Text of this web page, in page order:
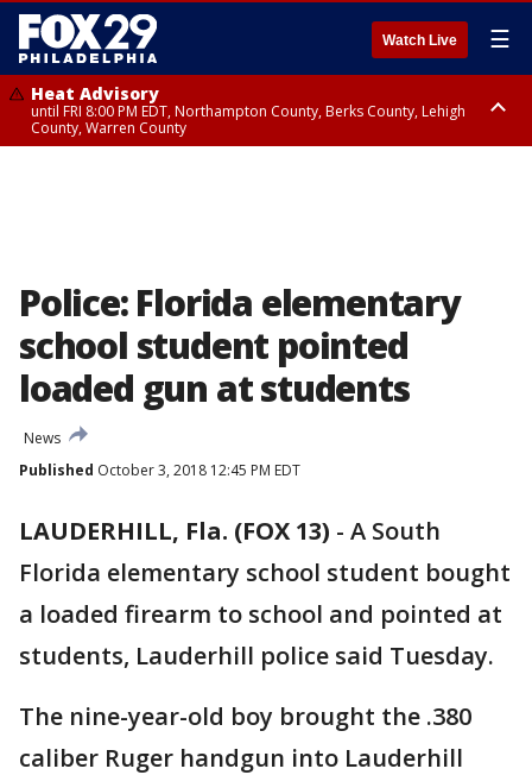
Watch Live ☰
Heat Advisory
until FRI 8:00 PM EDT, Northampton County, Berks County, Lehigh
County, Warren County
Police: Florida elementary
school student pointed
loaded gun at students
News
Published October 3, 2018 12:45 PM EDT
LAUDERHILL, Fla. (FOX 13) - A South
Florida elementary school student bought
a loaded firearm to school and pointed at
students, Lauderhill police said Tuesday.
The nine-year-old boy brought the .380
caliber Ruger handgun into Lauderhill